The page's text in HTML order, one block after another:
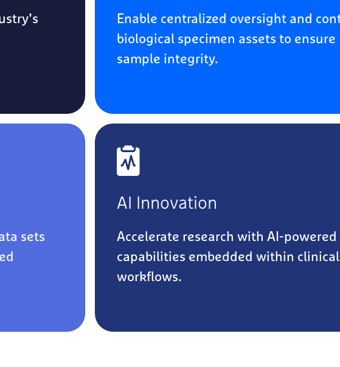
Enable centralized oversight and
biological specimen assets to ensure
sample integrity.
sets
AI Innovation
Accelerate research with AI-powered
capabilities embedded within
workflows.